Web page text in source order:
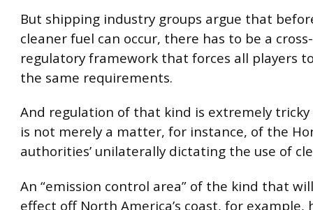
But shipping industry groups argue that
cleaner fuel can occur, there has to be a
regulatory framework that forces all players
the same requirements.
And regulation of that kind is extremely
is not merely a matter, for instance, of the
authorities’ unilaterally dictating the use of
An “emission control area” of the kind that
effect off North America’s coast, for example,